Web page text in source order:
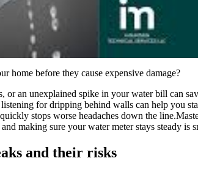
home before they cause expensive damage?
or an unexplained spike in your water bill can
for dripping behind walls can help you
stops worse headaches down the
making sure your water meter stays steady
and their risks